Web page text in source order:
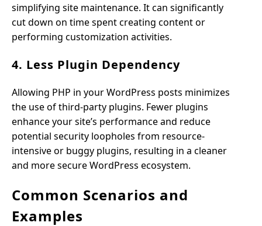
simplifying site maintenance. It can significantly
cut down on time spent creating content or
performing customization activities.
4. Less Plugin Dependency
Allowing PHP in your WordPress posts minimizes
the use of third-party plugins. Fewer plugins
enhance your site’s performance and reduce
potential security loopholes from resource-
intensive or buggy plugins, resulting in a cleaner
and more secure WordPress ecosystem.
Common Scenarios and
Examples